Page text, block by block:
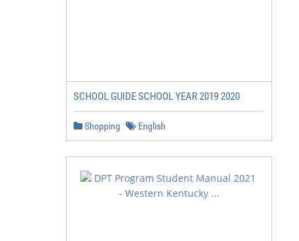
SCHOOL GUIDE SCHOOL YEAR 2019 2020
Shopping English